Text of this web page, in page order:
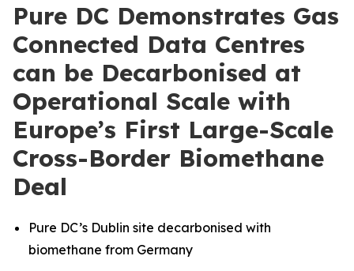
Pure DC Demonstrates Gas
Connected Data Centres
can be Decarbonised at
Operational Scale with
Europe’s First Large-Scale
Cross-Border Biomethane
Deal
Pure DC’s Dublin site decarbonised with
biomethane from Germany